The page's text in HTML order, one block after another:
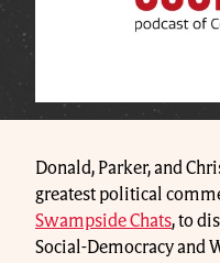
Donald, Parker, and
greatest political
Swampside Chats, to
Social-Democracy and